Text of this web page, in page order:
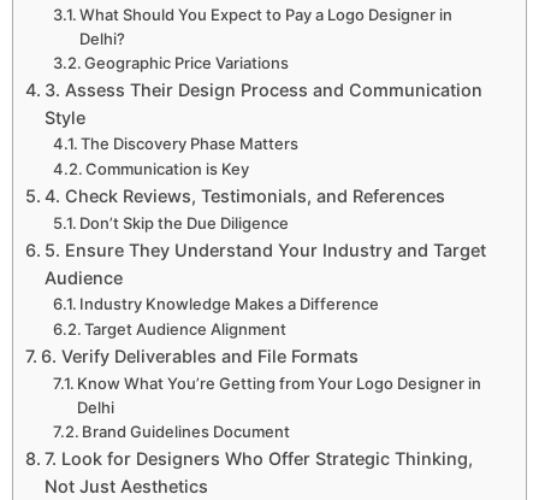
What Should You Expect to Pay a Logo Designer in
Delhi?
Geographic Price Variations
3. Assess Their Design Process and Communication
Style
The Discovery Phase Matters
Communication is Key
4. Check Reviews, Testimonials, and References
Don’t Skip the Due Diligence
5. Ensure They Understand Your Industry and Target
Audience
Industry Knowledge Makes a Difference
Target Audience Alignment
6. Verify Deliverables and File Formats
Know What You’re Getting from Your Logo Designer in
Delhi
Brand Guidelines Document
7. Look for Designers Who Offer Strategic Thinking,
Not Just Aesthetics